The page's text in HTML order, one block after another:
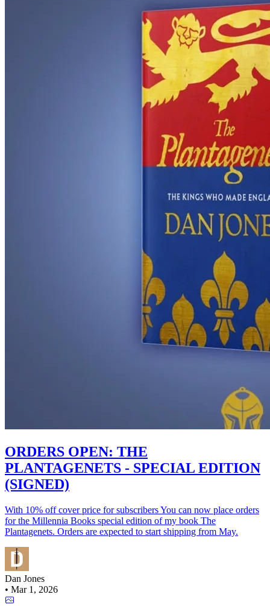
ORDERS OPEN: THE
PLANTAGENETS - SPECIAL EDITION
(SIGNED)
With 10% off cover price for subscribers You can now place orders
for the Millennia Books special edition of my book The
Plantagenets. Orders are expected to start shipping from May.
Dan Jones
• Mar 1, 2026